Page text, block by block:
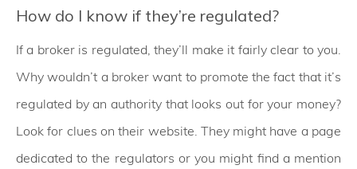
How do I know if they’re regulated?
If a broker is regulated, they’ll make it fairly clear to you.
Why wouldn’t a broker want to promote the fact that it’s
regulated by an authority that looks out for your money?
Look for clues on their website. They might have a page
dedicated to the regulators or you might find a mention